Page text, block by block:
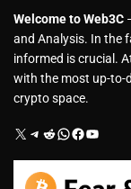
Welcome to Web3C
and Analysis. In the
informed is crucial.
with the most up-to-
crypto space.
X Telegram Reddit WhatsApp Facebook YouTube